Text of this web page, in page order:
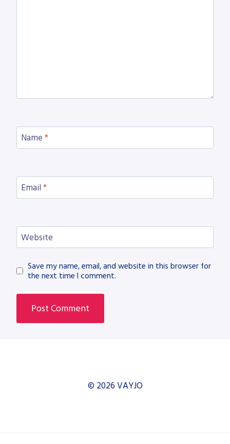
Name *
Email *
Website
Save my name, email, and website in this browser for
the next time I comment.
© 2026 VAYJO